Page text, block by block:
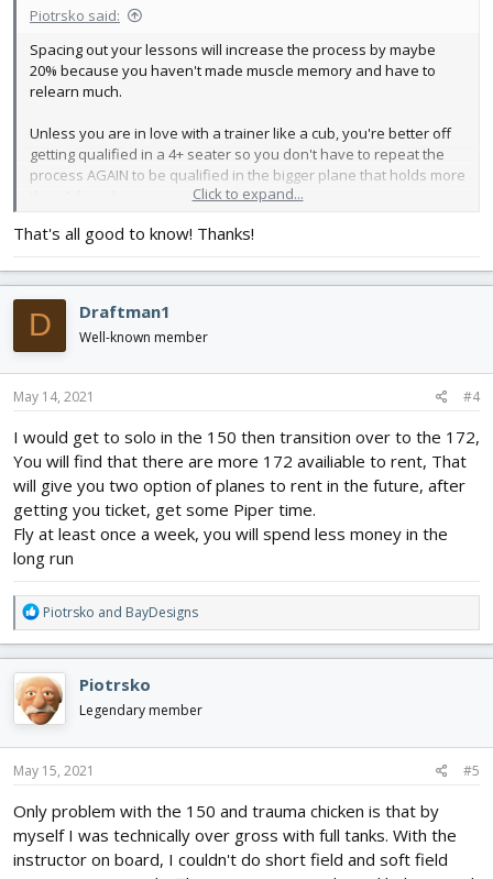
Piotrsko said:
Spacing out your lessons will increase the process by maybe
20% because you haven't made muscle memory and have to
relearn much.
Unless you are in love with a trainer like a cub, you're better off
getting qualified in a 4+ seater so you don't have to repeat the
process AGAIN to be qualified in the bigger plane that holds more
Soloing my daughter @ 14 took about 50hrs TT in a glider, and
Click to expand...
That's all good to know! Thanks!
D Draftman1
Well-known member
May 14, 2021 #4
I would get to solo in the 150 then transition over to the 172,
You will find that there are more 172 availiable to rent, That
will give you two option of planes to rent in the future, after
getting you ticket, get some Piper time.
Fly at least once a week, you will spend less money in the
long run
R
e
a
c
t
i
o
n
s
Piotrsko and BayDesigns
Piotrsko
Legendary member
May 15, 2021 #5
Only problem with the 150 and trauma chicken is that by
myself I was technically over gross with full tanks. With the
instructor on board, I couldn't do short field and soft field